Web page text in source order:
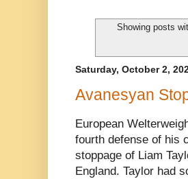
Showing posts
Saturday, October 2,
Avanesyan
European
fourth defense of his
stoppage of Liam
England. Taylor had